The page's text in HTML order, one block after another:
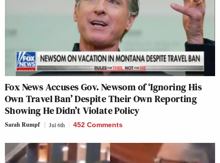
Fox News Accuses Gov. Newsom of ‘Ignoring His
Own Travel Ban’ Despite Their Own Reporting
Showing He Didn’t Violate Policy
Sarah Rumpf Jul 6th 452 Comments